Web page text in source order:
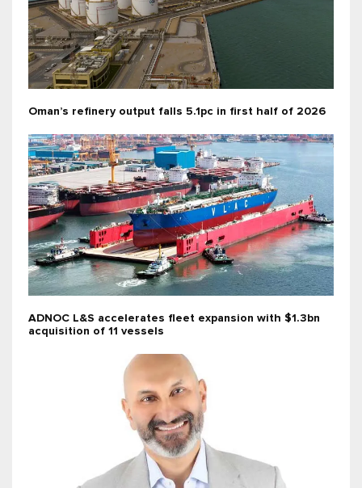
Oman’s refinery output falls 5.1pc in first half of 2026
ADNOC L&S accelerates fleet expansion with $1.3bn
acquisition of 11 vessels